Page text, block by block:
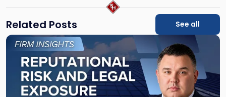
Related Posts See all
Link